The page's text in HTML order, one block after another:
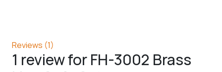
Reviews (1)
1 review forFH-3002 Brass